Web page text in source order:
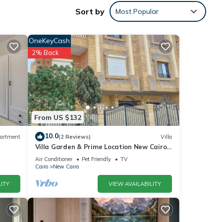
stay
Sort by Most Popular
From US $132
OneKeyCash
2% Back
10.0(2 Reviews) Villa
Villa Garden & Prime Location New Cairo
By Best of Bedz
Air Conditioner Pet Friendly
TV
Cairo
New Cairo
VIEW AVAILABILITY